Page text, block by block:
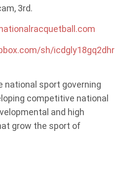
3rd.
sh/
national sport governing
competitive national
and high
grow the sport of